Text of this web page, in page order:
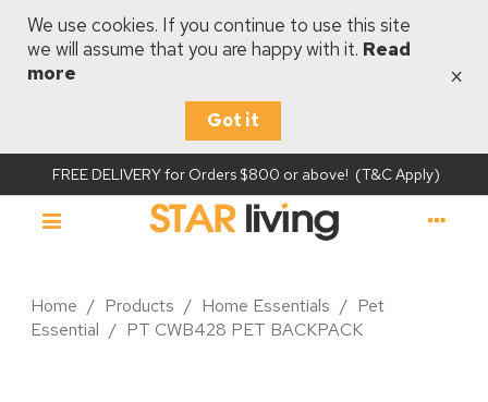
We use cookies. If you continue to use this site
we will assume that you are happy with it. Read
more
Got it
×
FREE DELIVERY for Orders $800 or above! (T&C Apply)
Home / Products / Home Essentials / Pet
Essential / PT CWB428 PET BACKPACK